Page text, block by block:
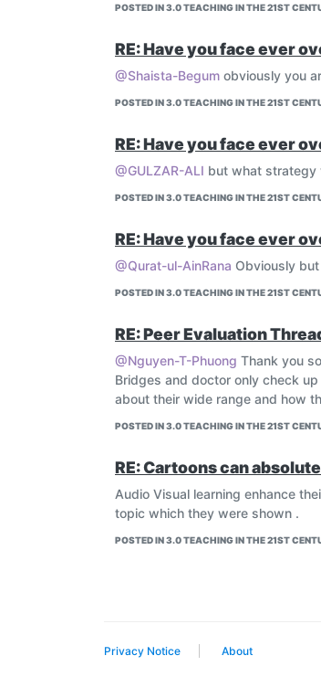
POSTED IN 3.0 TEACHING IN THE 21ST
RE: Have you face ever
@Shaista-Begum obviously you
POSTED IN 3.0 TEACHING IN THE 21ST
RE: Have you face ever
@GULZAR-ALI but what strategy
POSTED IN 3.0 TEACHING IN THE 21ST
RE: Have you face ever
@Qurat-ul-AinRana Obviously
POSTED IN 3.0 TEACHING IN THE 21ST
RE: Peer Evaluation
@Nguyen-T-Phuong Thank you
Bridges and doctor only check
about their wide range and how
POSTED IN 3.0 TEACHING IN THE 21ST
RE: Cartoons can
Audio Visual learning enhance
topic which they were shown .
POSTED IN 3.0 TEACHING IN THE 21ST
Privacy Notice About